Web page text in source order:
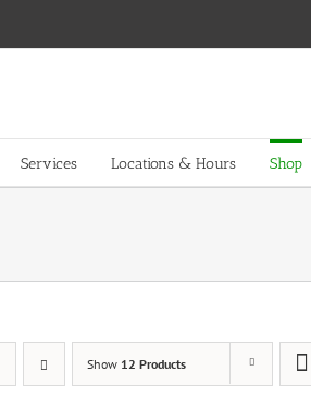
Services Locations & Hours Shop
Show 12 Products